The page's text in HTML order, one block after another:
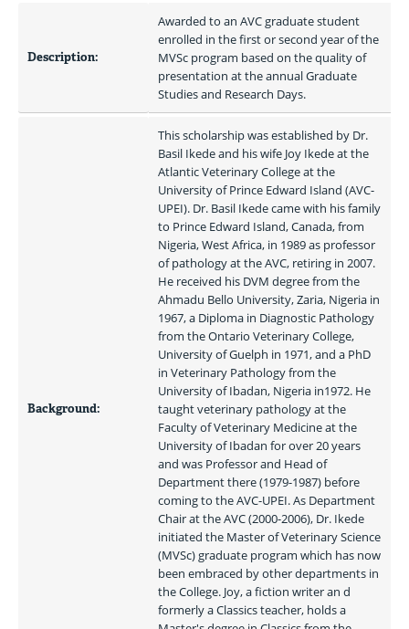
Description:
Awarded to an AVC graduate student
enrolled in the first or second year of the
MVSc program based on the quality of
presentation at the annual Graduate
Studies and Research Days.
Background:
This scholarship was established by Dr.
Basil Ikede and his wife Joy Ikede at the
Atlantic Veterinary College at the
University of Prince Edward Island (AVC-
UPEI). Dr. Basil Ikede came with his family
to Prince Edward Island, Canada, from
Nigeria, West Africa, in 1989 as professor
of pathology at the AVC, retiring in 2007.
He received his DVM degree from the
Ahmadu Bello University, Zaria, Nigeria in
1967, a Diploma in Diagnostic Pathology
from the Ontario Veterinary College,
University of Guelph in 1971, and a PhD
in Veterinary Pathology from the
University of Ibadan, Nigeria in1972. He
taught veterinary pathology at the
Faculty of Veterinary Medicine at the
University of Ibadan for over 20 years
and was Professor and Head of
Department there (1979-1987) before
coming to the AVC-UPEI. As Department
Chair at the AVC (2000-2006), Dr. Ikede
initiated the Master of Veterinary Science
(MVSc) graduate program which has now
been embraced by other departments in
the College. Joy, a fiction writer an d
formerly a Classics teacher, holds a